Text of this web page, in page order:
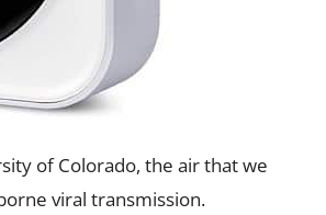
of Colorado, the air that we
viral transmission.